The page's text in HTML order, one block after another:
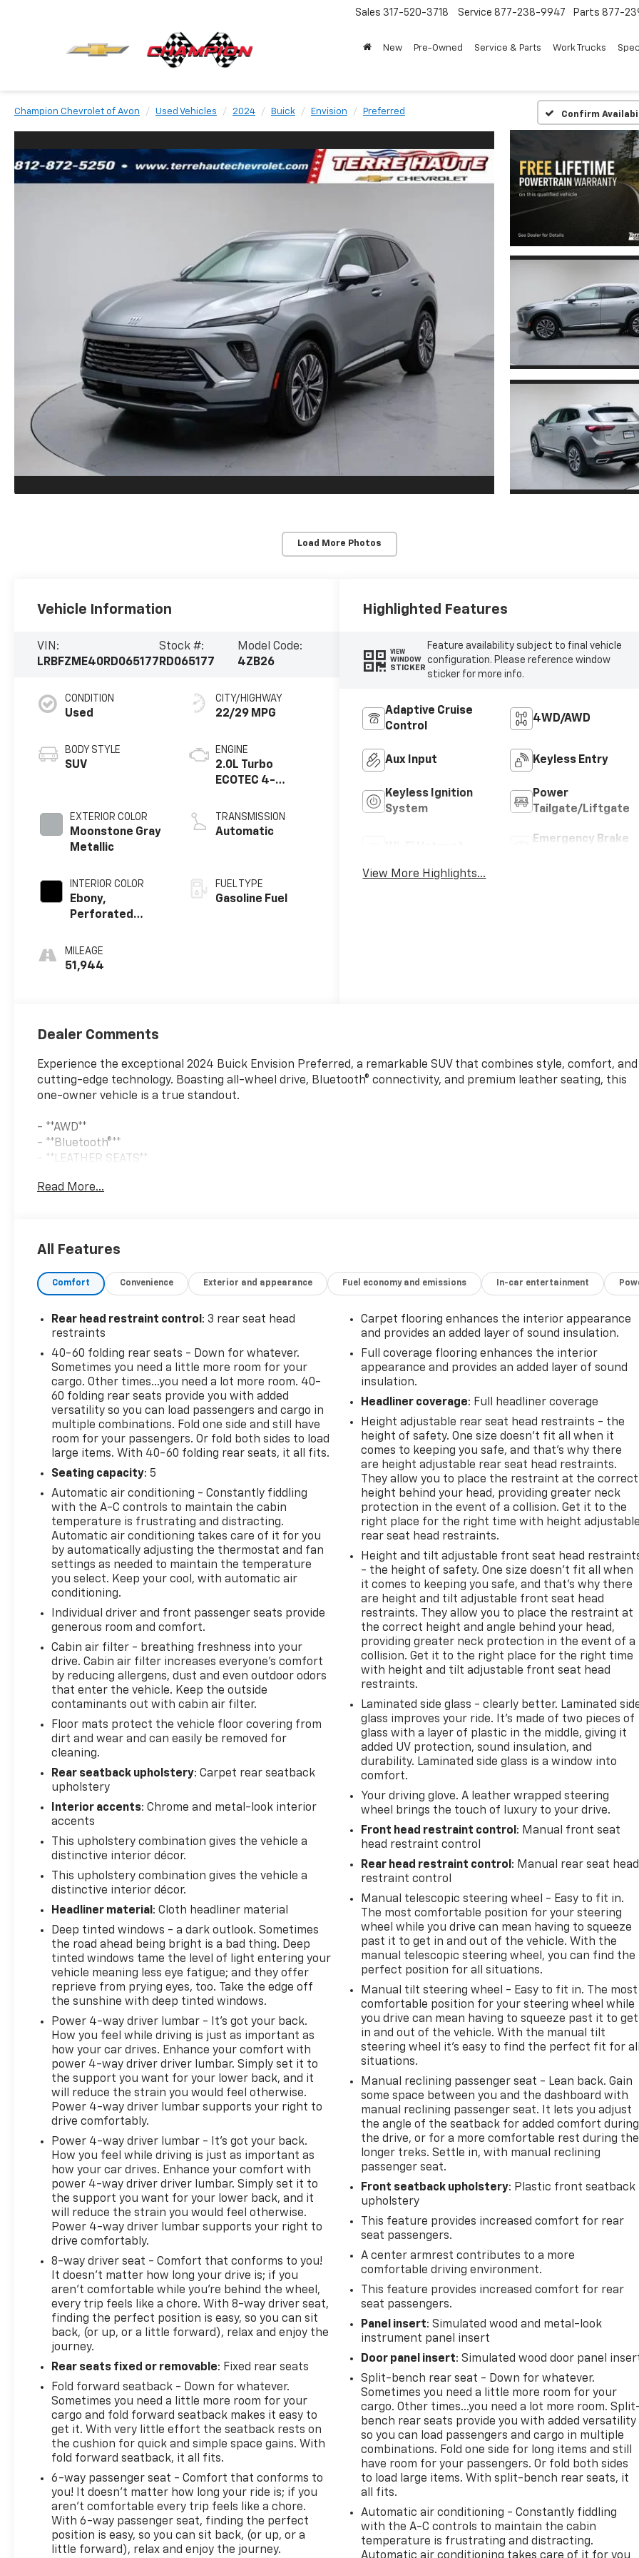
Sales 317-520-3718 Service 877-238-9947 Parts 877-
New Pre-Owned Service & Parts Work Trucks
Champion Chevrolet of Avon Used Vehicles 2024 Buick Envision Preferred Confirm
Load More Photos
Vehicle Information
VIN:
LRBFZME40RD065177
Stock #:
RD065177
Model Code:
4ZB26
CONDITION
Used
BODY STYLE
SUV
EXTERIOR COLOR
Moonstone Gray
Metallic
INTERIOR COLOR
Ebony,
Perforated
Seat Trim
MILEAGE
51,944
CITY/HIGHWAY
22/29 MPG
ENGINE
2.0L Turbo
ECOTEC 4-
TRANSMISSION
Automatic
FUEL TYPE
Gasoline Fuel
Highlighted Features
VIEW
WINDOW
STICKER
Feature availability subject to final vehicle
configuration. Please reference window
sticker for more info.
Adaptive Cruise
Control
4WD/AWD
Aux Input Keyless Entry
Keyless Ignition
System
Power
Tailgate/Liftgate
Emergency Brake
View More Highlights...
Dealer Comments
Experience the exceptional 2024 Buick Envision Preferred, a remarkable SUV that combines style, comfort, and
cutting-edge technology. Boasting all-wheel drive, Bluetooth® connectivity, and premium leather seating, this
one-owner vehicle is a true standout.
- **AWD**
- **Bluetooth®**
- **LEATHER SEATS**
- **REARVIEW CAMERA**
with the Buick Infotainment System and wireless Apple CarPlay/Android Auto. Stay connected and entertained
Preferred delivers a smooth, efficient ride with an EPA-estimated 22 city/28 highway MPG. Enjoy the confidence
of all-wheel drive, complemented by a host of advanced safety features like Automatic Emergency Braking,
Lane Keep Assist, and Forward Collision Alert.
Elevate your driving experience with the Envision Preferred's premium amenities, including a Power Liftgate,
Heads-Up Display, and Leather-Wrapped Steering Wheel. The spacious cabin offers ample room for passengers
and cargo, while the split-folding rear seats provide versatility to accommodate your needs.
Discover the exceptional value and uncompromising quality of the 2024 Buick Envision Preferred. Schedule a
test drive today and experience the difference for yourself.
LARGEST VOLUME DEALER IN THE WABASH VALLEY!! HOME OF THE LIFETIME POWERTRAIN WARRANTY!!Price
does not include applicable Tax, Title, Destination Fee, License, Processing and $249 Dealer Documentation fee,
finance charges, emissions testing charges, or other fees required by law.
Read More...
All Features
Comfort Convenience Exterior and appearance Fuel economy and emissions In-car entertainment
Rear head restraint control : 3 rear seat head
restraints
40-60 folding rear seats - Down for whatever.
Sometimes you need a little more room for your
cargo. Other times...you need a lot more room. 40-
60 folding rear seats provide you with added
versatility so you can load passengers and cargo in
multiple combinations. Fold one side and still have
room for your passengers. Or fold both sides to load
large items. With 40-60 folding rear seats, it all fits.
Seating capacity: 5
Automatic air conditioning - Constantly fiddling
with the A-C controls to maintain the cabin
temperature is frustrating and distracting.
Automatic air conditioning takes care of it for you
by automatically adjusting the thermostat and fan
settings as needed to maintain the temperature
you select. Keep your cool, with automatic air
conditioning.
Individual driver and front passenger seats provide
generous room and comfort.
Cabin air filter - breathing freshness into your
drive. Cabin air filter increases everyone’s comfort
by reducing allergens, dust and even outdoor odors
that enter the vehicle. Keep the outside
contaminants out with cabin air filter.
Floor mats protect the vehicle floor covering from
dirt and wear and can easily be removed for
cleaning.
Rear seatback upholstery: Carpet rear seatback
upholstery
Interior accents: Chrome and metal-look interior
accents
This upholstery combination gives the vehicle a
distinctive interior décor.
This upholstery combination gives the vehicle a
distinctive interior décor.
Headliner material : Cloth headliner material
Deep tinted windows - a dark outlook. Sometimes
the road ahead being bright is a bad thing. Deep
tinted windows tame the level of light entering your
vehicle meaning less eye fatigue; and they offer
reprieve from prying eyes, too. Take the edge off
the sunshine with deep tinted windows.
Power 4-way driver lumbar - It’s got your back.
How you feel while driving is just as important as
how your car drives. Enhance your comfort with
power 4-way driver driver lumbar. Simply set it to
the support you want for your lower back, and it
will reduce the strain you would feel otherwise.
Power 4-way driver lumbar supports your right to
drive comfortably.
Power 4-way driver lumbar - It’s got your back.
How you feel while driving is just as important as
how your car drives. Enhance your comfort with
power 4-way driver driver lumbar. Simply set it to
the support you want for your lower back, and it
will reduce the strain you would feel otherwise.
Power 4-way driver lumbar supports your right to
drive comfortably.
8-way driver seat - Comfort that conforms to you!
It doesn't matter how long your drive is; if you
aren't comfortable while you're behind the wheel,
every trip feels like a chore. With 8-way driver seat,
finding the perfect position is easy, so you can sit
back, (or up, or a little forward), relax and enjoy the
journey.
Rear seats fixed or removable: Fixed rear seats
Fold forward seatback - Down for whatever.
Sometimes you need a little more room for your
cargo and fold forward seatback makes it easy to
get it. With very little effort the seatback rests on
the cushion for quick and simple space gains. With
fold forward seatback, it all fits.
6-way passenger seat - Comfort that conforms to
you! It doesn't matter how long your ride is; if you
aren't comfortable every trip feels like a chore.
With 6-way passenger seat, finding the perfect
position is easy, so you can sit back, (or up, or a
little forward), relax and enjoy the journey.
Carpet flooring enhances the interior appearance
and provides an added layer of sound insulation.
Full coverage flooring enhances the interior
appearance and provides an added layer of sound
insulation.
Headliner coverage: Full headliner coverage
Height adjustable rear seat head restraints - the
height of safety. One size doesn’t fit all when it
comes to keeping you safe, and that’s why there
are height adjustable rear seat head restraints.
They allow you to place the restraint at the correct
height behind your head, providing greater neck
protection in the event of a collision. Get it to the
right place for the right time with height adjustable
rear seat head restraints.
Height and tilt adjustable front seat head
- the height of safety. One size doesn’t fit all when
it comes to keeping you safe, and that’s why there
are height and tilt adjustable front seat head
restraints. They allow you to place the restraint at
the correct height and angle behind your head,
providing greater neck protection in the event of a
collision. Get it to the right place for the right time
with height and tilt adjustable front seat head
restraints.
Laminated side glass - clearly better. Laminated
glass improves your ride. It’s made of two pieces of
glass with a layer of plastic in the middle, giving it
added UV protection, sound insulation, and
durability. Laminated side glass is a window into
comfort.
Your driving glove. A leather wrapped steering
wheel brings the touch of luxury to your drive.
Front head restraint control : Manual front seat
head restraint control
Rear head restraint control : Manual rear seat head
restraint control
Manual telescopic steering wheel - Easy to fit in.
The most comfortable position for your steering
wheel while you drive can mean having to squeeze
past it to get in and out of the vehicle. With the
manual telescopic steering wheel, you can find the
perfect position for all situations.
Manual tilt steering wheel - Easy to fit in. The most
comfortable position for your steering wheel while
you drive can mean having to squeeze past it to get
in and out of the vehicle. With the manual tilt
steering wheel it's easy to find the perfect fit for all
situations.
Manual reclining passenger seat - Lean back. Gain
some space between you and the dashboard with
manual reclining passenger seat. It lets you adjust
the angle of the seatback for added comfort during
the drive, or for a more comfortable rest during the
longer treks. Settle in, with manual reclining
passenger seat.
Front seatback upholstery: Plastic front seatback
upholstery
This feature provides increased comfort for rear
seat passengers.
A center armrest contributes to a more
comfortable driving environment.
This feature provides increased comfort for rear
seat passengers.
Panel insert: Simulated wood and metal-look
instrument panel insert
Door panel insert: Simulated wood door panel
Split-bench rear seat - Down for whatever.
Sometimes you need a little more room for your
cargo. Other times...you need a lot more room.
bench rear seats provide you with added versatility
so you can load passengers and cargo in multiple
combinations. Fold one side for long items and still
have room for your passengers. Or fold both sides
to load large items. With split-bench rear seats, it
all fits.
Automatic air conditioning - Constantly fiddling
with the A-C controls to maintain the cabin
temperature is frustrating and distracting.
Automatic air conditioning takes care of it for you